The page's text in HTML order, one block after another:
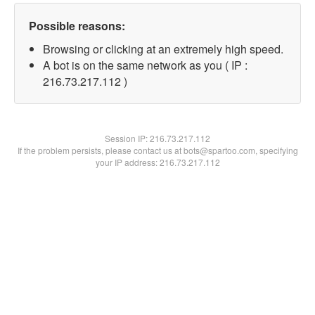
Possible reasons:
Browsing or clicking at an extremely high speed.
A bot is on the same network as you ( IP :
216.73.217.112 )
Session IP:216.73.217.112
If the problem persists, please contact us at bots@spartoo.com, specifying
your IP address: 216.73.217.112